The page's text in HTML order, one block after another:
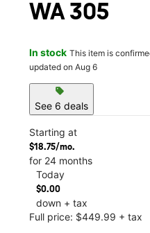
WA 305
In stock This item is
updated on Aug 6
sell
See 6 deals
Starting at
$18.75/mo.
for 24 months
Today
$0.00
down + tax
Full price: $449.99 + tax